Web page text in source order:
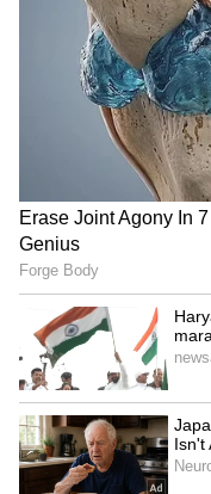
Private Gym
A private gym
commitment to
training, it allows
performance
reflects his